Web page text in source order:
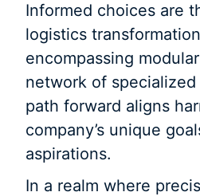
Informed choices are
logistics
encompassing
network of
path forward aligns
company’s unique
aspirations.
In a realm where